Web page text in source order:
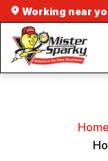
Working near
Home